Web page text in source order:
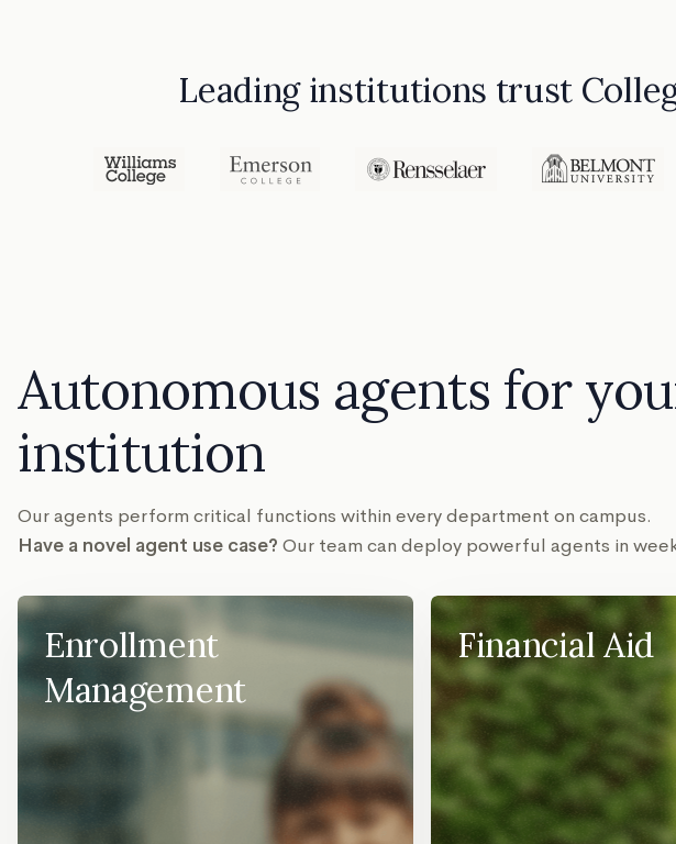
Leading institutions trust
Autonomous agents for
institution
Our agents perform critical functions within every department on campus.
Have a novel agent use case? Our team can deploy powerful agents in
Enrollment
Management
Financial Aid